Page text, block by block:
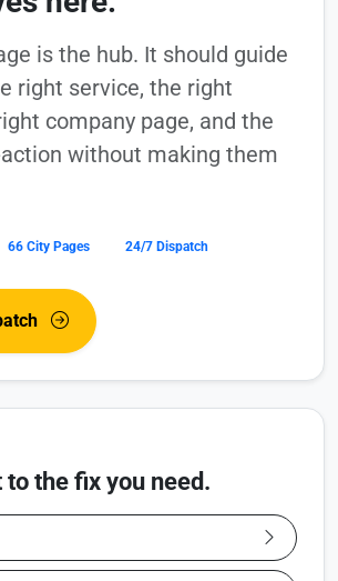
is the hub. It should guide
right service, the right
company page, and the
without making them
66 City Pages 24/7 Dispatch
the fix you need.